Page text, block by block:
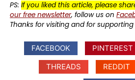
PS: If you liked this article, please
our free newsletter, follow us on
Thanks for visiting and for
FACEBOOK PINTEREST
THREADS
REDDIT